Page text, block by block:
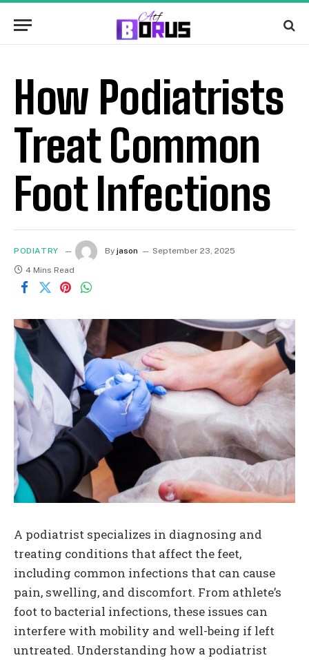
How Podiatrists
Treat Common
Foot Infections
PODIATRY By jason
September 23, 2025
4 Mins Read
A podiatrist specializes in diagnosing and
treating conditions that affect the feet,
including common infections that can cause
pain, swelling, and discomfort. From athlete’s
foot to bacterial infections, these issues can
interfere with mobility and well-being if left
untreated. Understanding how a podiatrist